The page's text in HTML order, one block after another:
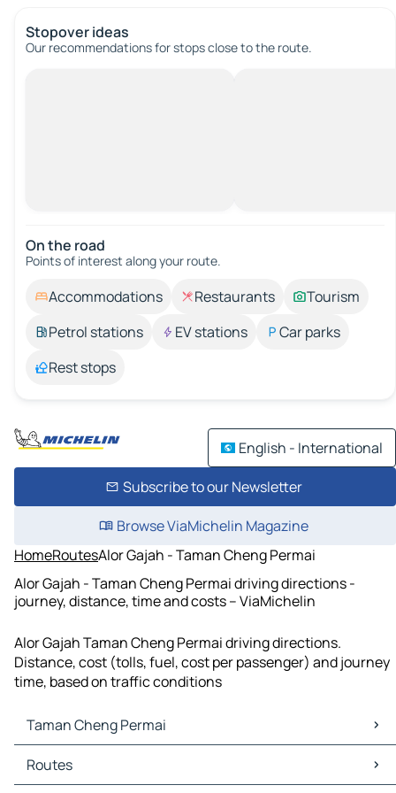
Stopover ideas
Our recommendations for stops close to the route.
On the road
Points of interest along your route.
Accommodations Restaurants
Tourism
Petrol stations
EV stations
Car parks
Rest stops
English - International
Subscribe to our Newsletter
Browse ViaMichelin Magazine
HomeRoutesAlor Gajah - Taman Cheng Permai
Alor Gajah - Taman Cheng Permai driving directions -
journey, distance, time and costs – ViaMichelin
Alor Gajah Taman Cheng Permai driving directions.
Distance, cost (tolls, fuel, cost per passenger) and journey
time, based on traffic conditions
Taman Cheng Permai
Taman Cheng Permai Maps
Taman Cheng Permai Traffic
Routes